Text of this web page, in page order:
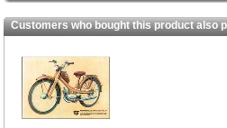
Customers who bought this product also